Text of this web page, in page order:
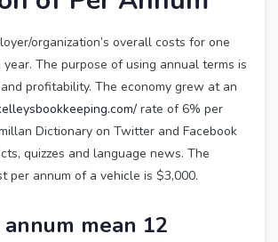
organization’s overall costs for one
The purpose of using annual terms is
profitability. The economy grew at an
rate of 6% per
Dictionary on Twitter and Facebook
quizzes and language news. The
per annum of a vehicle is $3,000.
mean 12